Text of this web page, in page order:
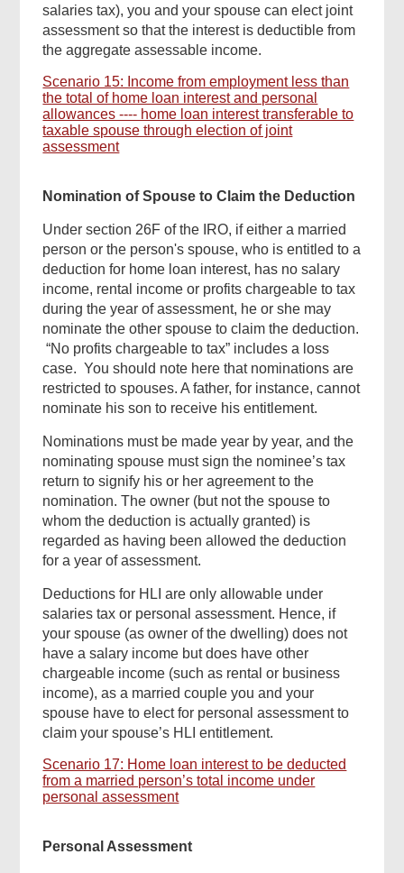
salaries tax), you and your spouse can elect joint
assessment so that the interest is deductible from
the aggregate assessable income.
Scenario 15: Income from employment less than
the total of home loan interest and personal
allowances ---- home loan interest transferable to
taxable spouse through election of joint
assessment
Nomination of Spouse to Claim the Deduction
Under section 26F of the IRO, if either a married
person or the person's spouse, who is entitled to a
deduction for home loan interest, has no salary
income, rental income or profits chargeable to tax
during the year of assessment, he or she may
nominate the other spouse to claim the deduction.
“No profits chargeable to tax” includes a loss
case. You should note here that nominations are
restricted to spouses. A father, for instance, cannot
nominate his son to receive his entitlement.
Nominations must be made year by year, and the
nominating spouse must sign the nominee’s tax
return to signify his or her agreement to the
nomination. The owner (but not the spouse to
whom the deduction is actually granted) is
regarded as having been allowed the deduction
for a year of assessment.
Deductions for HLI are only allowable under
salaries tax or personal assessment. Hence, if
your spouse (as owner of the dwelling) does not
have a salary income but does have other
chargeable income (such as rental or business
income), as a married couple you and your
spouse have to elect for personal assessment to
claim your spouse’s HLI entitlement.
Scenario 17: Home loan interest to be deducted
from a married person’s total income under
personal assessment
Personal Assessment